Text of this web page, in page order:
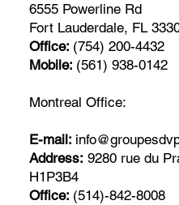
6555 Powerline Rd
Fort Lauderdale, FL
Office: (754) 200-4432
Mobile: (561) 938-0142
Montreal Office:
E-mail:
Address: 9280 rue du
H1P3B4
Office: (514)-842-8008